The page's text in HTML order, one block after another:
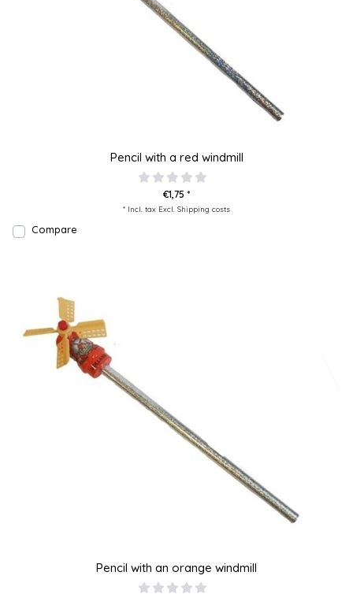
Pencil with a red windmill
€1,75 *
* Incl. tax Excl. Shipping costs
Compare
Pencil with an orange windmill